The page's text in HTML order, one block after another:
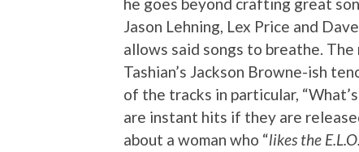
he goes beyond crafting great
Jason Lehning, Lex Price and
allows said songs to breathe.
Tashian’s Jackson Browne-ish
of the tracks in particular,
are instant hits if they are
about a woman who “likes the E.L.O.